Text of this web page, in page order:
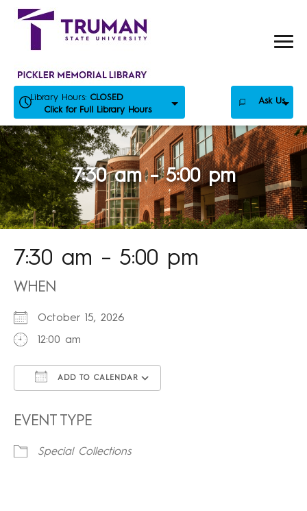
Skip
Library Hours: CLOSED
Click for Full Library Hours
Ask Us
7:30 am – 5:00 pm
7:30 am – 5:00 pm
WHEN
October 15, 2026
12:00 am
ADD TO CALENDAR
EVENT TYPE
Special Collections